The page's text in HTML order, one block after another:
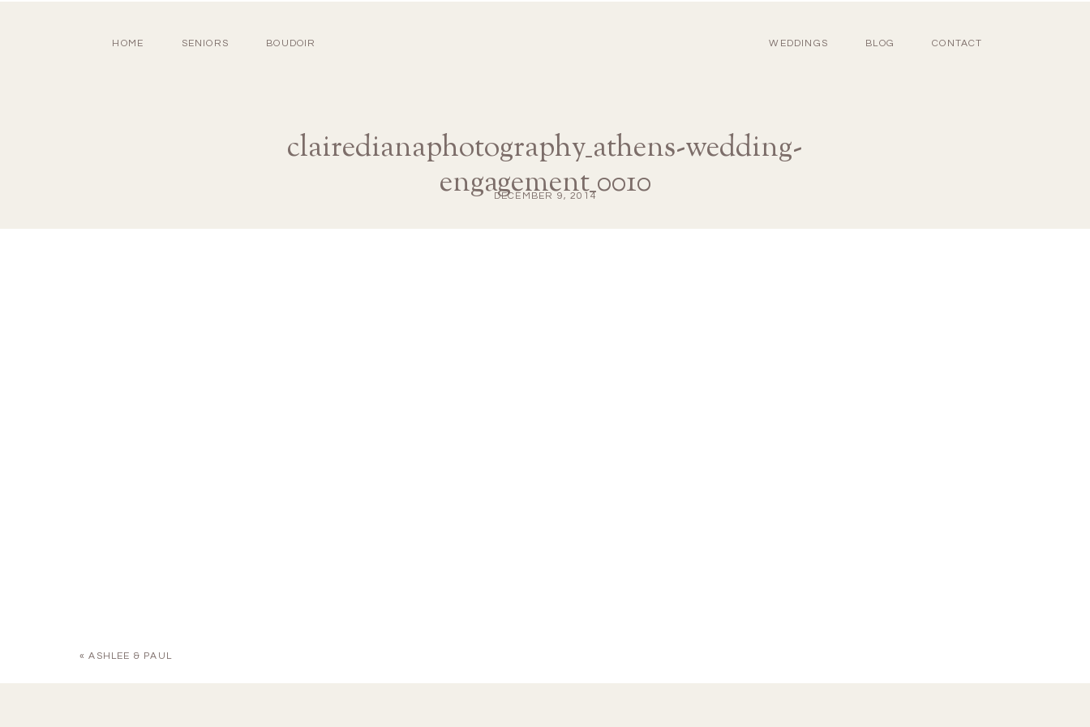
WEDDINGS BLOG CONTACT
HOME SENIORS BOUDOIR
clairedianaphotography_athens-wedding-
engagement_0010
DECEMBER 9, 2014
«ASHLEE & PAUL